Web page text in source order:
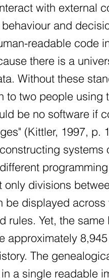
with external
and
readable code
there is a
Without these
two people using
be no software if
(Kittler, 1997, p.
systems
divisions
displayed
Yet, the
approximately
The
a single readable